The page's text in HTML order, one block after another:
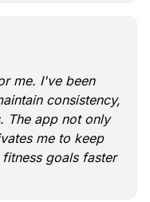
me. I've been
consistency,
The app not only
me to keep
goals faster